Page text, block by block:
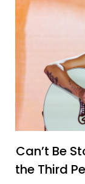
Can’t Be
the Third